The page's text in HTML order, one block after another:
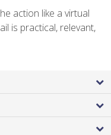
action like a virtual
is practical, relevant,